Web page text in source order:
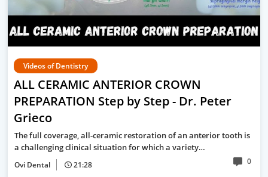
Videos of Dentistry
ALL CERAMIC ANTERIOR CROWN
PREPARATION Step by Step - Dr. Peter
Grieco
The full coverage, all-ceramic restoration of an anterior tooth is
a challenging clinical situation for which a variety…
Ovi Dental 21:28 0